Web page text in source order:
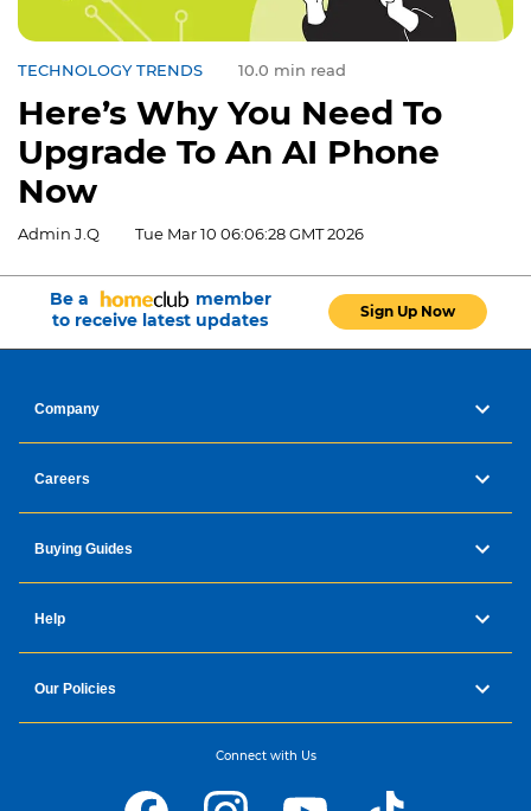
TECHNOLOGY TRENDS 10.0 min read
Here’s Why You Need To
Upgrade To An AI Phone
Now
Admin J.Q Tue Mar 10 06:06:28 GMT 2026
Be a
member
to receive latest updates
Sign Up Now
Company
Careers
Buying Guides
Help
Our Policies
Connect with Us